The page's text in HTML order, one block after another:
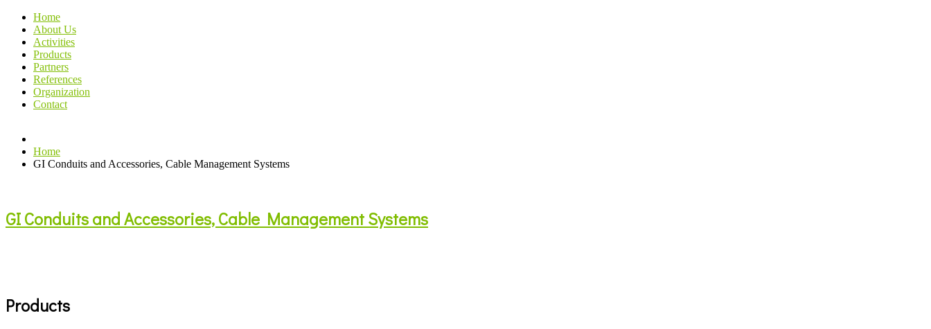
Home
About Us
Activities
Products
Partners
References
Organization
Contact
Home
GI Conduits and Accessories, Cable Management Systems
GI Conduits and Accessories, Cable Management Systems
Products